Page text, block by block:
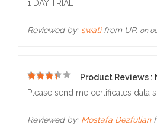
1 DAY TRIAL
Reviewed by: swatifrom UP. on
5
Product Reviews :
Please send me certificates data
Reviewed by: Mostafa Dezfulian